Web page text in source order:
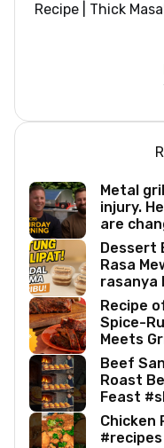
Recipe | Thick
Metal
injury.
are
Dessert
Rasa
rasanya
Recipe
Spice-
Meets
Beef
Roast
Feast
Chicken